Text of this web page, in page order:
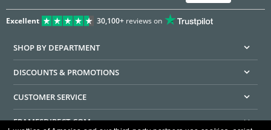
Excellent 30,100+reviews on
SHOP BY DEPARTMENT
DISCOUNTS & PROMOTIONS
CUSTOMER SERVICE
FRAMESDIRECT.COM